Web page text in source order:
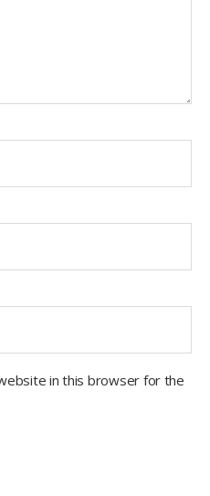
in this browser for the